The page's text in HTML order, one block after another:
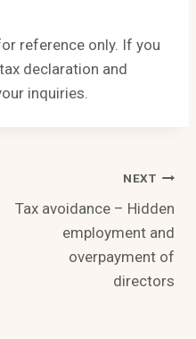
reference only. If you
declaration and
inquiries.
NEXT
Tax avoidance – Hidden
employment and
overpayment of
directors